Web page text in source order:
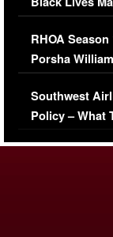
Comments
RHOA
Porsha
Series-Low
Southwest
Policy – What